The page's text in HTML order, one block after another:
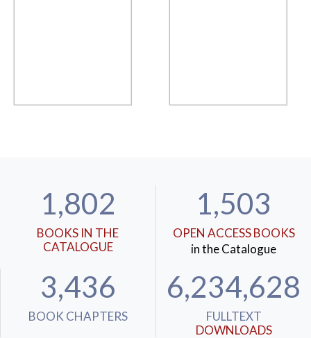
1,802
BOOKS IN THE
CATALOGUE
1,503
OPEN ACCESS BOOKS
in the Catalogue
3,436
BOOK CHAPTERS
6,234,628
FULLTEXT
DOWNLOADS